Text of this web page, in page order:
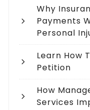
Why
Payments
Personal
Learn How
Petition
How
Services